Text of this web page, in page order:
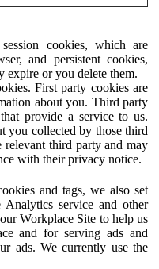
cookies, which are
and persistent cookies,
expire or you delete them.
First party cookies are
about you. Third party
provide a service to us.
you collected by those third
third party and may
with their privacy notice.
and tags, we also set
service and other
Workplace Site to help us
and for serving ads and
ads. We currently use the